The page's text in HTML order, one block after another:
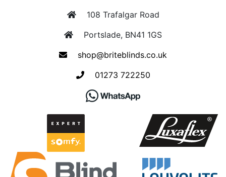
108 Trafalgar Road
Portslade, BN41 1GS
shop@briteblinds.co.uk
01273 722250